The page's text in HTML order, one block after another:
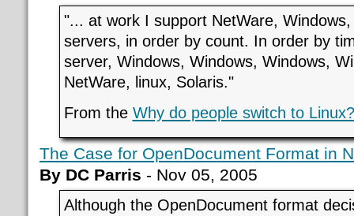
"... at work I support NetWare,
servers, in order by count. In order by
server, Windows, Windows, Windows,
NetWare, linux, Solaris."
From the Why do people switch to Linux?
The Case for OpenDocument Format in
By DC Parris - Nov 05, 2005
Although the OpenDocument format